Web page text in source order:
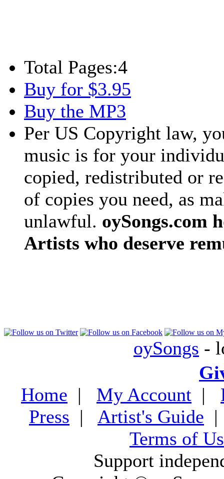
Total Pages:4
Buy for $3.95
Buy the MP3
Per US Copyright law,
music is for your
copied, redistributed or
of copies you need, as
unlawful. oySongs.com
Artists who deserve
oySongs -
Home | My Account |
Press | Artist's Guide
Terms of
Support